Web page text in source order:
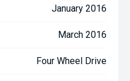
January 2016
March 2016
Four Wheel Drive